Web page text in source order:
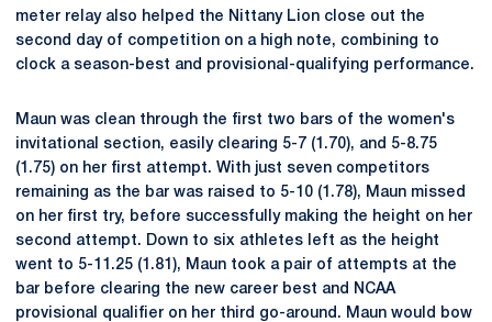
meter relay also helped the Nittany Lion close out the
second day of competition on a high note, combining to
clock a season-best and provisional-qualifying performance.
Maun was clean through the first two bars of the women's
invitational section, easily clearing 5-7 (1.70), and 5-8.75
(1.75) on her first attempt. With just seven competitors
remaining as the bar was raised to 5-10 (1.78), Maun missed
on her first try, before successfully making the height on her
second attempt. Down to six athletes left as the height
went to 5-11.25 (1.81), Maun took a pair of attempts at the
bar before clearing the new career best and NCAA
provisional qualifier on her third go-around. Maun would bow